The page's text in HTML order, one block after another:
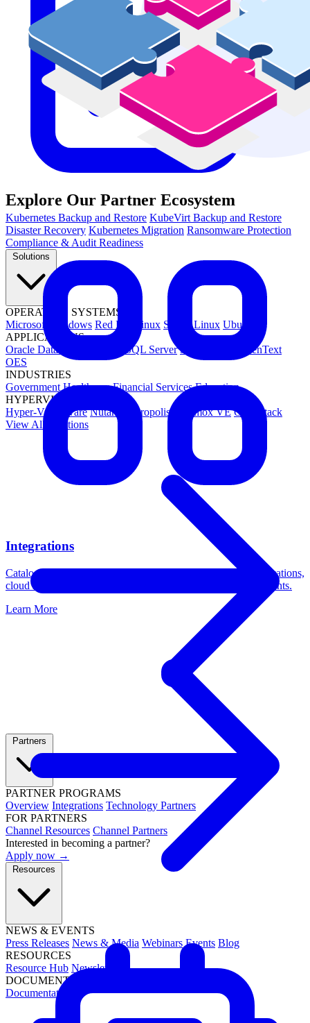
Kubernetes Backup and Restore KubeVirt Backup and Restore
Disaster Recovery Kubernetes Migration Ransomware Protection
Compliance & Audit Readiness
OPERATING SYSTEMS
Microsoft Windows Red Hat Linux SUSE Linux Ubuntu
APPLICATIONS
Oracle Database
Microsoft SQL Server SAP HANA
OpenText
OES
INDUSTRIES
Government Healthcare Financial Services Education
HYPERVISORS
Hyper-V
VMware Nutanix Acropolis Proxmox VE OpenStack
View All Solutions
PARTNER PROGRAMS
Overview Integrations Technology Partners
FOR PARTNERS
Channel Resources Channel Partners
Interested in becoming a partner?
Apply now →
NEWS & EVENTS
Press Releases News & Media Webinars Events Blog
RESOURCES
Resource Hub Newsletters
DOCUMENTATION
Documentation
Explore Our Partner Ecosystem
Integrations
Catalogic DPX integrates with leading platforms across applications,
cloud storage, operating systems, and virtualization environments.
Learn More